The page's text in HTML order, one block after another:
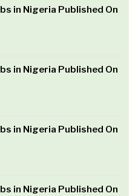
in Nigeria Published On
in Nigeria Published On
in Nigeria Published On
in Nigeria Published On